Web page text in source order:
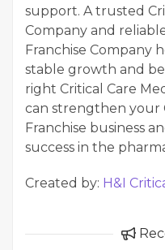
support. A trusted
Company and
Franchise Company
stable growth and
right Critical Care
can strengthen your
Franchise business
success in the
Created by: H&I